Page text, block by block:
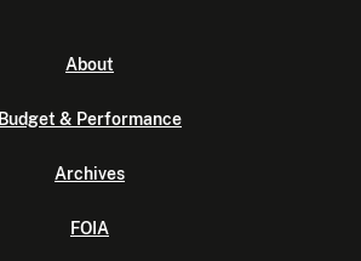
About
Budget & Performance
Archives
FOIA